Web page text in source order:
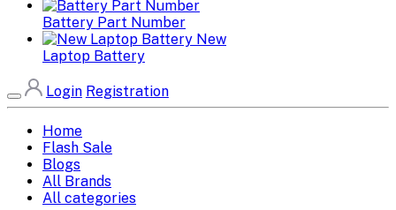
Battery Part Number
New
Laptop Battery
Login Registration
Home
Flash Sale
Blogs
All Brands
All categories